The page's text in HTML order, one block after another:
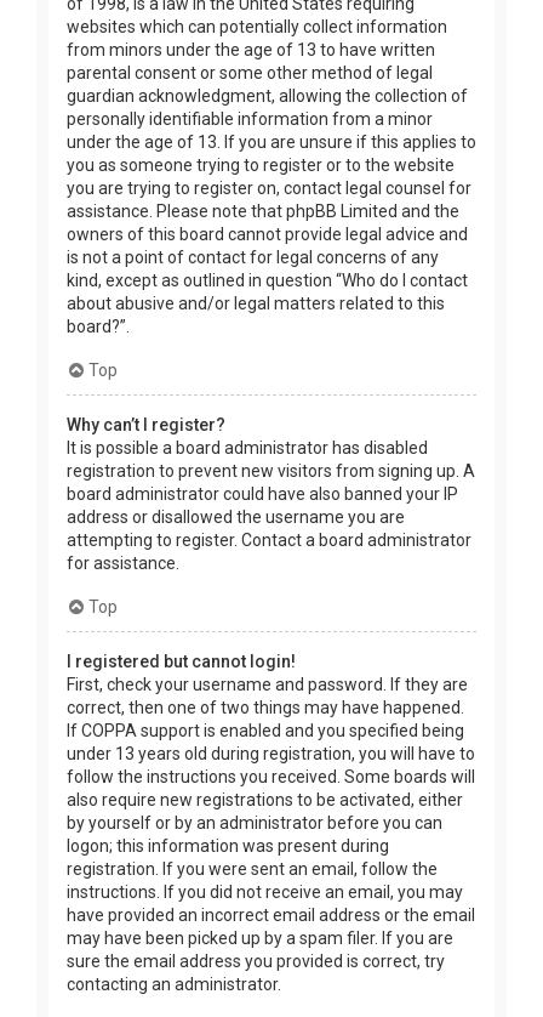
websites which can potentially collect information
from minors under the age of 13 to have written
parental consent or some other method of legal
guardian acknowledgment, allowing the collection of
personally identifiable information from a minor
under the age of 13. If you are unsure if this applies to
you as someone trying to register or to the website
you are trying to register on, contact legal counsel for
assistance. Please note that phpBB Limited and the
owners of this board cannot provide legal advice and
is not a point of contact for legal concerns of any
kind, except as outlined in question “Who do I contact
about abusive and/or legal matters related to this
board?”.
Top
Why can’t I register?
It is possible a board administrator has disabled
registration to prevent new visitors from signing up. A
board administrator could have also banned your IP
address or disallowed the username you are
attempting to register. Contact a board administrator
for assistance.
Top
I registered but cannot login!
First, check your username and password. If they are
correct, then one of two things may have happened.
If COPPA support is enabled and you specified being
under 13 years old during registration, you will have to
follow the instructions you received. Some boards will
also require new registrations to be activated, either
by yourself or by an administrator before you can
logon; this information was present during
registration. If you were sent an email, follow the
instructions. If you did not receive an email, you may
have provided an incorrect email address or the email
may have been picked up by a spam filer. If you are
sure the email address you provided is correct, try
contacting an administrator.